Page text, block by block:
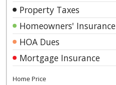
Property Taxes
Homeowners' Insurance
HOA Dues
Mortgage Insurance
Home Price